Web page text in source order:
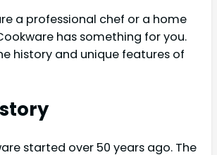
a professional chef or a home
has something for you.
history and unique features of
started over 50 years ago. The